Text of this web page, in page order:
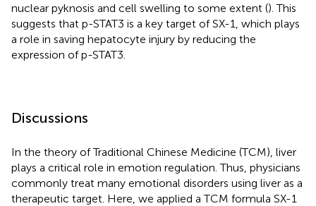
nuclear pyknosis and cell swelling to some extent (). This
suggests that p-STAT3 is a key target of SX-1, which plays
a role in saving hepatocyte injury by reducing the
expression of p-STAT3.
Discussions
In the theory of Traditional Chinese Medicine (TCM), liver
plays a critical role in emotion regulation. Thus, physicians
commonly treat many emotional disorders using liver as a
therapeutic target. Here, we applied a TCM formula SX-1